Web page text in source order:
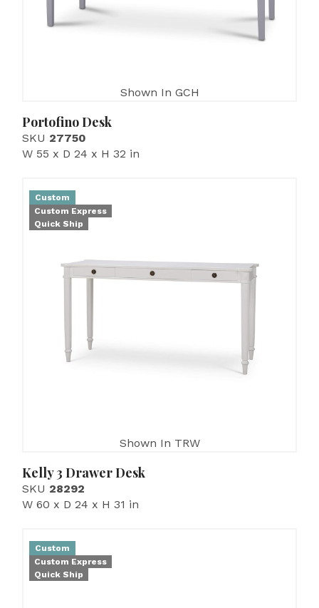
Shown In GCH
Portofino Desk
SKU 27750
W 55 x D 24 x H 32 in
Custom
Custom Express
Quick Ship
Shown In TRW
Kelly 3 Drawer Desk
SKU 28292
W 60 x D 24 x H 31 in
Custom
Custom Express
Quick Ship